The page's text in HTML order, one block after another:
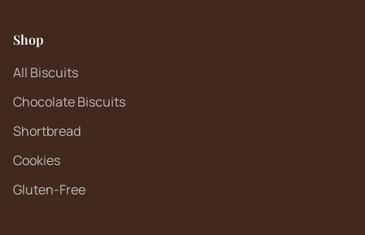
Shop
All Biscuits
Chocolate Biscuits
Shortbread
Cookies
Gluten-Free